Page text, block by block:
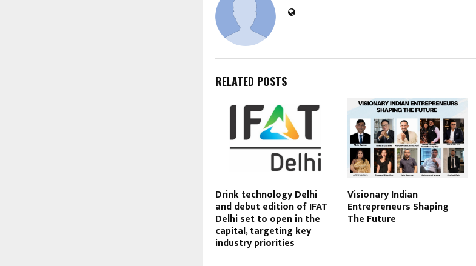
RELATED POSTS
Drink technology Delhi
and debut edition of IFAT
Delhi set to open in the
capital, targeting key
industry priorities
Visionary Indian
Entrepreneurs Shaping
The Future